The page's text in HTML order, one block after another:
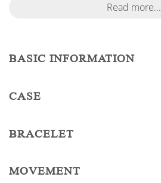
Read more...
BASIC INFORMATION
CASE
BRACELET
MOVEMENT